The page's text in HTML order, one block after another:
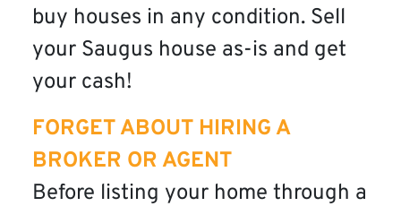
buy houses in any condition. Sell
your Saugus house as-is and get
your cash!
FORGET ABOUT HIRING A
BROKER OR AGENT
Before listing your home through a